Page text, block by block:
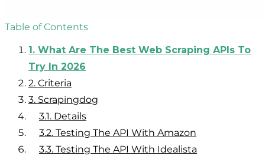
Table of Contents
1. What Are The Best Web Scraping APIs To
Try In 2026
2. Criteria
3. Scrapingdog
3.1. Details
3.2. Testing The API With Amazon
3.3. Testing The API With Idealista